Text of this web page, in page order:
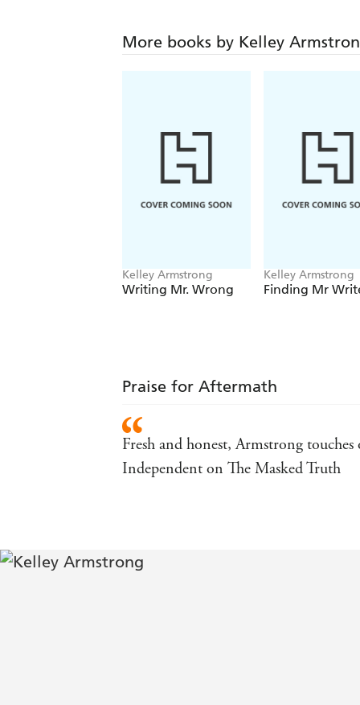
More books by Kelley
Kelley Armstrong
Writing Mr. Wrong
Kelley Armstrong
Finding Mr
Praise for Aftermath
Fresh and honest, Armstrong
Independent on The Masked Truth